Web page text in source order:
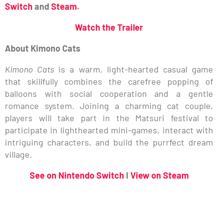
Switch andSteam.
Watch the Trailer
About Kimono Cats
Kimono Cats is a warm, light-hearted casual game
that skillfully combines the carefree popping of
balloons with social cooperation and a gentle
romance system. Joining a charming cat couple,
players will take part in the Matsuri festival to
participate in lighthearted mini-games, interact with
intriguing characters, and build the purrfect dream
village.
See on Nintendo Switch I View on Steam